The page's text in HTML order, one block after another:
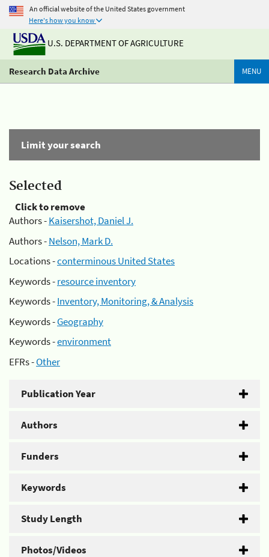
An official website of the United States government
Here's how you know
U.S. DEPARTMENT OF AGRICULTURE
Research Data Archive MENU
Limit your search
Selected
Click to remove
Authors -Kaisershot, Daniel J.
Authors -Nelson, Mark D.
Locations -conterminous United States
Keywords -resource inventory
Keywords -Inventory, Monitoring, & Analysis
Keywords -Geography
Keywords -environment
EFRs -Other
Publication Year
Authors
Funders
Keywords
Study Length
Photos/Videos